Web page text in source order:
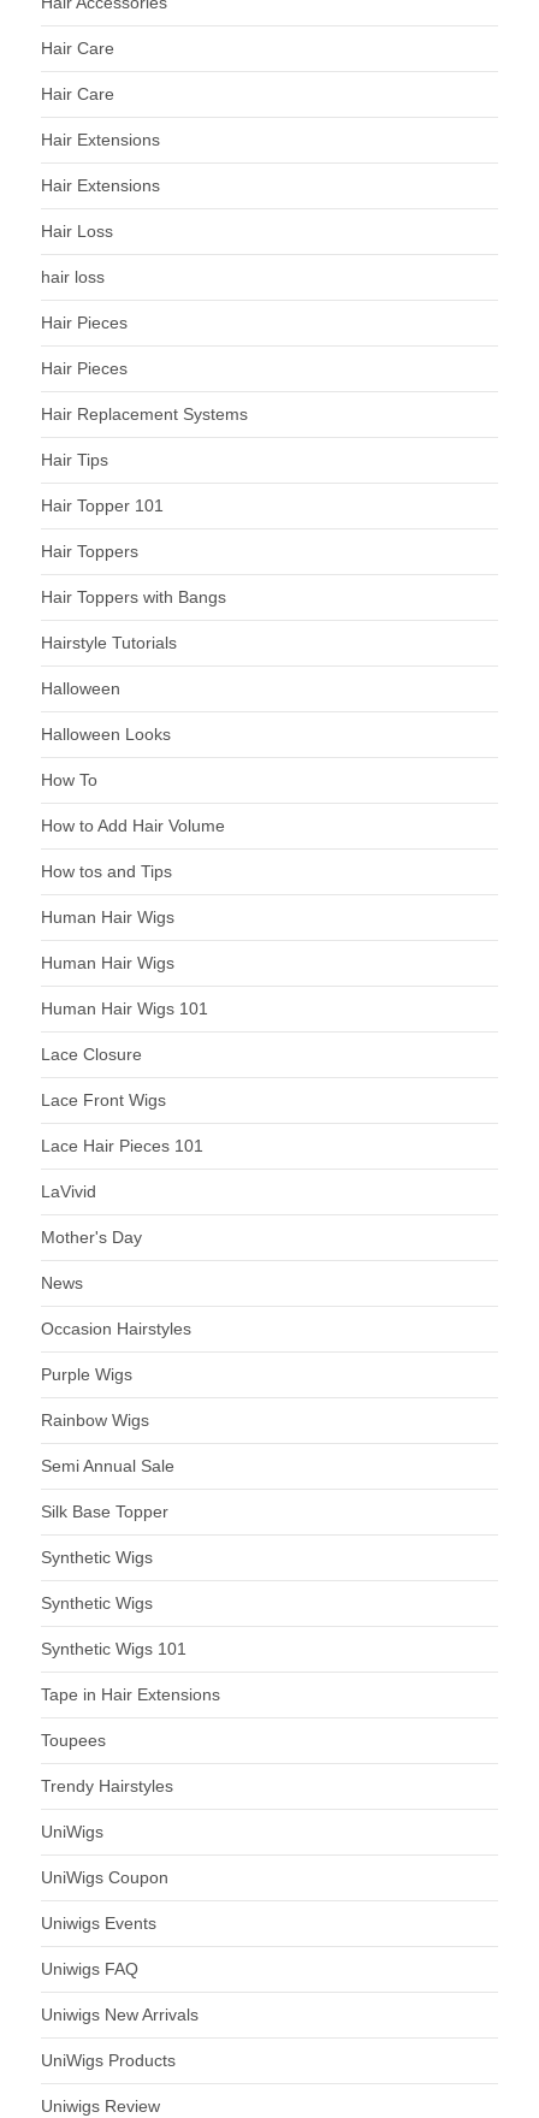
Hair Care
Hair Care
Hair Extensions
Hair Extensions
Hair Loss
hair loss
Hair Pieces
Hair Pieces
Hair Replacement Systems
Hair Tips
Hair Topper 101
Hair Toppers
Hair Toppers with Bangs
Hairstyle Tutorials
Halloween
Halloween Looks
How To
How to Add Hair Volume
How tos and Tips
Human Hair Wigs
Human Hair Wigs
Human Hair Wigs 101
Lace Closure
Lace Front Wigs
Lace Hair Pieces 101
LaVivid
Mother's Day
News
Occasion Hairstyles
Purple Wigs
Rainbow Wigs
Semi Annual Sale
Silk Base Topper
Synthetic Wigs
Synthetic Wigs
Synthetic Wigs 101
Tape in Hair Extensions
Toupees
Trendy Hairstyles
UniWigs
UniWigs Coupon
Uniwigs Events
Uniwigs FAQ
Uniwigs New Arrivals
UniWigs Products
Uniwigs Review